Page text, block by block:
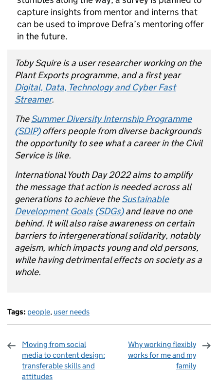
capture insights from mentor and interns that
can be used to improve Defra’s mentoring offer
in the future.
Toby Squire is a user researcher working on the
Plant Exports programme, and a first year
Digital, Data, Technology and Cyber Fast
Streamer.
TheSummer Diversity Internship Programme
(SDIP)offers people from diverse backgrounds
the opportunity to see what a career in the Civil
Service is like.
International Youth Day 2022 aims to amplify
the message that action is needed across all
generations to achieve theSustainable
Development Goals (SDGs)and leave no one
behind. It will also raise awareness on certain
barriers to intergenerational solidarity, notably
ageism, which impacts young and old persons,
while having detrimental effects on society as a
whole.
Tags: people, user needs
Moving from social
media to content design:
transferable skills and
attitudes
Why working flexibly
works for me and my
family